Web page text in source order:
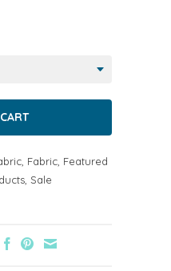
, Fabric, Featured
, Sale